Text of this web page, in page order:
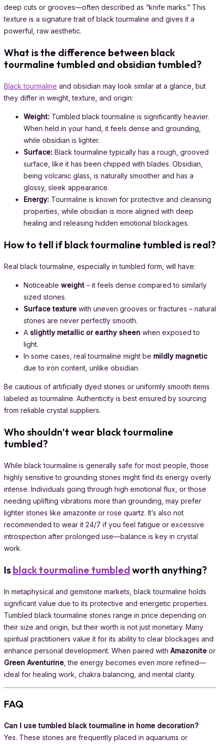
deep cuts or grooves—often described as “knife marks.” This
texture is a signature trait of black tourmaline and gives it a
powerful, raw aesthetic.
What is the difference between black
tourmaline tumbled and obsidian tumbled?
Black tourmaline and obsidian may look similar at a glance, but
they differ in weight, texture, and origin:
Weight: Tumbled black tourmaline is significantly heavier.
When held in your hand, it feels dense and grounding,
while obsidian is lighter.
Surface: Black tourmaline typically has a rough, grooved
surface, like it has been chipped with blades. Obsidian,
being volcanic glass, is naturally smoother and has a
glossy, sleek appearance.
Energy: Tourmaline is known for protective and cleansing
properties, while obsidian is more aligned with deep
healing and releasing hidden emotional blockages.
How to tell if black tourmaline tumbled is real?
Real black tourmaline, especially in tumbled form, will have:
Noticeable weight – it feels dense compared to similarly
sized stones.
Surface texture with uneven grooves or fractures – natural
stones are never perfectly smooth.
A slightly metallic or earthy sheen when exposed to
light.
In some cases, real tourmaline might be mildly magnetic
due to iron content, unlike obsidian.
Be cautious of artificially dyed stones or uniformly smooth items
labeled as tourmaline. Authenticity is best ensured by sourcing
from reliable crystal suppliers.
Who shouldn’t wear black tourmaline
tumbled?
While black tourmaline is generally safe for most people, those
highly sensitive to grounding stones might find its energy overly
intense. Individuals going through high emotional flux, or those
needing uplifting vibrations more than grounding, may prefer
lighter stones like amazonite or rose quartz. It’s also not
recommended to wear it 24/7 if you feel fatigue or excessive
introspection after prolonged use—balance is key in crystal
work.
Is black tourmaline tumbled worth anything?
In metaphysical and gemstone markets, black tourmaline holds
significant value due to its protective and energetic properties.
Tumbled black tourmaline stones range in price depending on
their size and origin, but their worth is not just monetary. Many
spiritual practitioners value it for its ability to clear blockages and
enhance personal development. When paired with Amazonite or
Green Aventurine , the energy becomes even more refined—
ideal for healing work, chakra balancing, and mental clarity.
FAQ
Can I use tumbled black tourmaline in home decoration?
Yes. These stones are frequently placed in aquariums or